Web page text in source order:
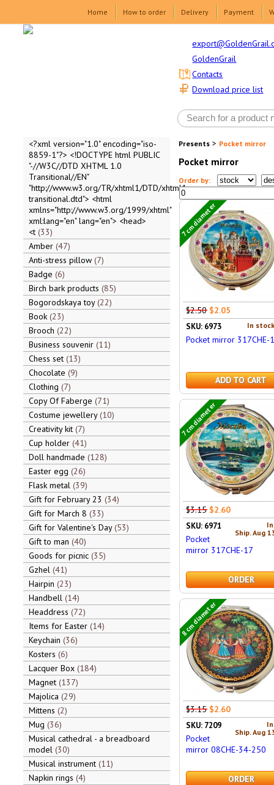
Home How to order Delivery Payment
GoldenGrail
Download price list
Contacts
<?xml version="1.0" encoding="iso-
8859-1"?> <!DOCTYPE html PUBLIC
"-//W3C//DTD XHTML 1.0
Transitional//EN"
"http://www.w3.org/TR/xhtml1/DTD/xhtml1-
transitional.dtd"> <html
xmlns="http://www.w3.org/1999/xhtml"
xml:lang="en" lang="en"> <head>
<t 33
Amber 47
Anti-stress pillow 7
Badge 6
Birch bark products 85
Bogorodskaya toy 22
Book 23
Brooch 22
Business souvenir 11
Chess set 13
Chocolate 9
Clothing 7
Copy Of Faberge 71
Costume jewellery 10
Creativity kit 7
Cup holder 41
Doll handmade 128
Easter egg 26
Flask metal 39
Gift for February 23 34
Gift for March 8 33
Gift for Valentine's Day 53
Gift to man 40
Goods for picnic 35
Gzhel 41
Hairpin 23
Handbell 14
Headdress 72
Items for Easter 14
Keychain 36
Kosters 6
Lacquer Box 184
Magnet 137
Majolica 29
Mittens 2
Mug 36
Musical cathedral - a breadboard
model 30
Musical instrument 11
Napkin rings 4
Presents > Pocket mirror
Pocket mirror
Order by:
7 cm diameter
$2.50 $2.05
In
SKU: 6973
Pocket mirror 317CHE-
ADD TO CART
7 cm diameter
$3.15 $2.60
Ship. Aug
SKU: 6971
Pocket
mirror 317CHE-17
ORDER
8 cm diameter
$3.15 $2.60
Ship. Aug
SKU: 7209
Pocket
mirror 08CHE-34-250
ORDER